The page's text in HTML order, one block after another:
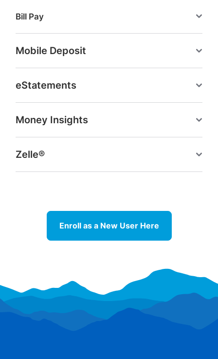
Bill Pay
Mobile Deposit
eStatements
Money Insights
Zelle®
Enroll as a New User Here